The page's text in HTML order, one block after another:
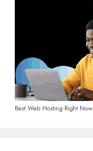
Best Web Hosting Right Now